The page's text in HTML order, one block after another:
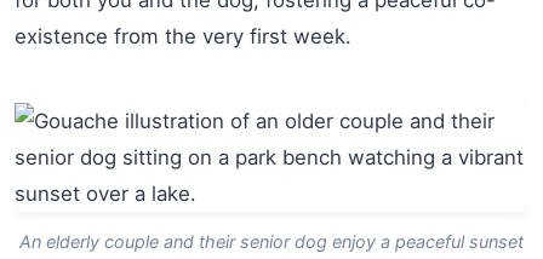
existence from the very first week.
An elderly couple and their senior dog enjoy a peaceful sunset